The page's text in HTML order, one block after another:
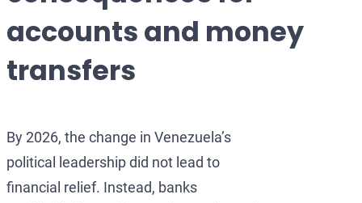
OFAC Lawyer for
Iran Medical
U.S. Venezuela
accounts and money
transfers
By 2026, the change in Venezuela’s
political leadership did not lead to
financial relief. Instead, banks